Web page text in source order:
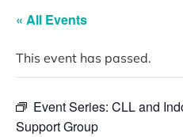
« All Events
This event has passed.
Event Series: CLL and
Support Group